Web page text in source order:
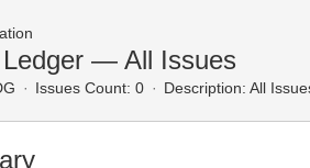
— All Issues
Issues Count: 0 Description: All